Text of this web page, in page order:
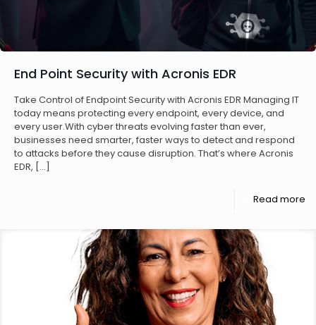
End Point Security with Acronis EDR
Take Control of Endpoint Security with Acronis EDR Managing IT
today means protecting every endpoint, every device, and
every user.With cyber threats evolving faster than ever,
businesses need smarter, faster ways to detect and respond
to attacks before they cause disruption. That’s where Acronis
EDR, […]
Read more